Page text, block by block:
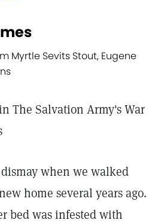
Myrtle Sevits Stout, Eugene
The Salvation Army's War
when we walked
home several years ago.
bed was infested with